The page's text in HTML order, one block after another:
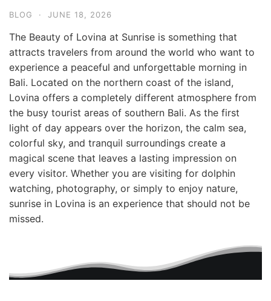
BLOG · JUNE 18, 2026
The Beauty of Lovina at Sunrise is something that
attracts travelers from around the world who want to
experience a peaceful and unforgettable morning in
Bali. Located on the northern coast of the island,
Lovina offers a completely different atmosphere from
the busy tourist areas of southern Bali. As the first
light of day appears over the horizon, the calm sea,
colorful sky, and tranquil surroundings create a
magical scene that leaves a lasting impression on
every visitor. Whether you are visiting for dolphin
watching, photography, or simply to enjoy nature,
sunrise in Lovina is an experience that should not be
missed.